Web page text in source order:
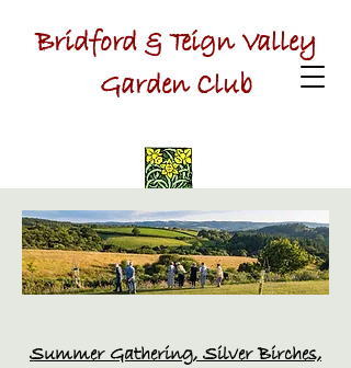
Bridford & Teign Valley
Garden Club
Summer Gathering, Silver Birches,